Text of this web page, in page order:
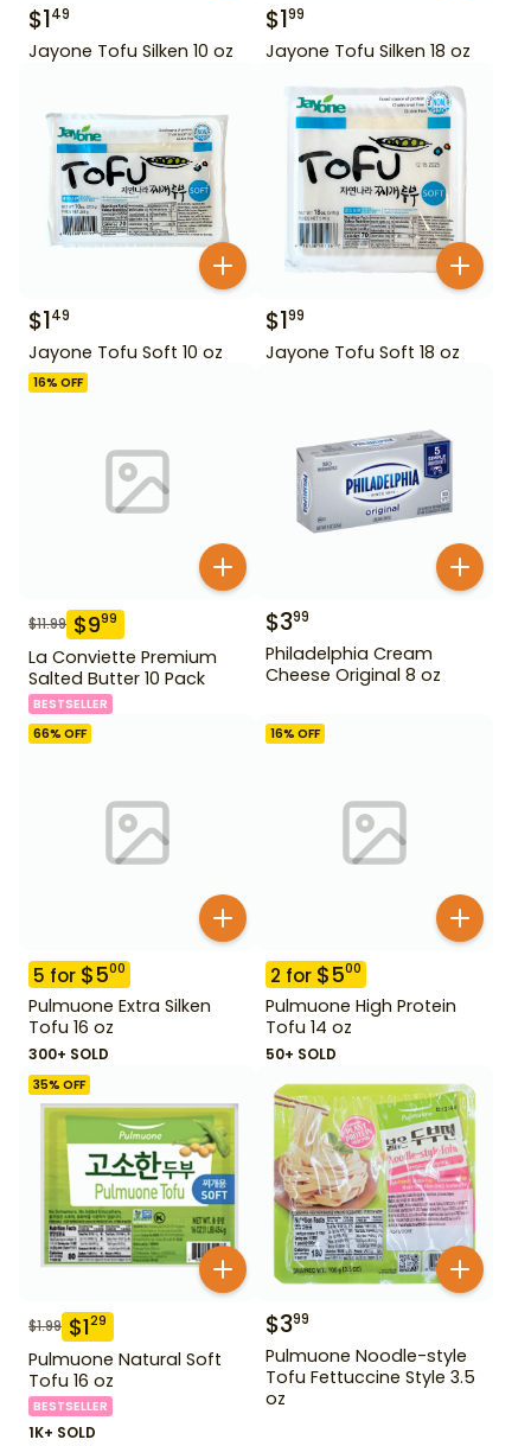
$149
Jayone Tofu Silken 10 oz
$199
Jayone Tofu Silken 18 oz
$149
Jayone Tofu Soft 10 oz
$199
Jayone Tofu Soft 18 oz
16% OFF
$11.99 $999
La Conviette Premium
Salted Butter 10 Pack
BESTSELLER
$399
Philadelphia Cream
Cheese Original 8 oz
66% OFF
5 for $500
Pulmuone Extra Silken
Tofu 16 oz
300+ SOLD
16% OFF
2 for $500
Pulmuone High Protein
Tofu 14 oz
50+ SOLD
35% OFF
$1.99 $129
Pulmuone Natural Soft
Tofu 16 oz
BESTSELLER
1K+ SOLD
$399
Pulmuone Noodle-style
Tofu Fettuccine Style 3.5
oz